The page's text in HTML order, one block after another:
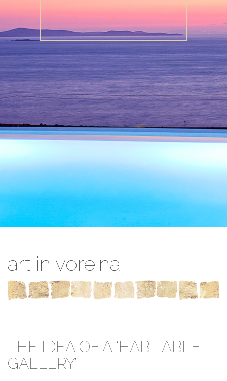
art in voreina
THE IDEA OF A ‘HABITABLE
GALLERY’